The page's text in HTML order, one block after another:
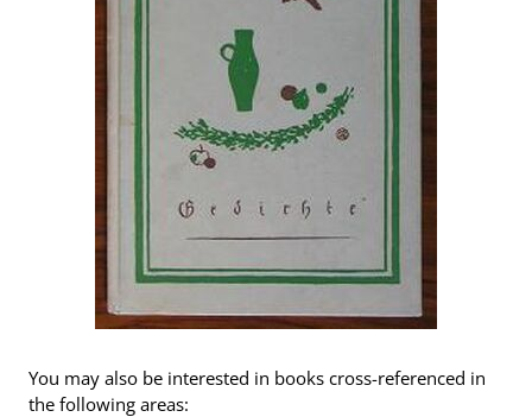
You may also be interested in books cross-referenced in
the following areas: